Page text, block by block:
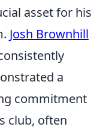
asset for his
Josh Brownhill
a
commitment
club, often